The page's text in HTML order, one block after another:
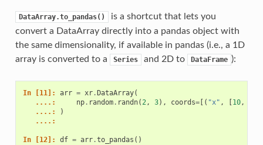
DataArray.to_pandas()
is a shortcut that lets you
convert a DataArray directly into a pandas object with
the same dimensionality, if available in pandas (i.e., a 1D
array is converted to a
Series and 2D to DataFrame ):
In [11]: arr = xr.DataArray(
   ....:
np. random. randn(2, 3), coords=[( "x" , [10,
   ....:
)
   ....:
In [12]: df = arr.to_pandas ()